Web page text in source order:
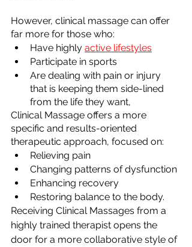
However, clinical massage can offer
far more for those who:
Have highly active lifestyles
Participate in sports
Are dealing with pain or injury
that is keeping them side-lined
from the life they want,
Clinical Massage offers a more
specific and results-oriented
therapeutic approach, focused on:
Relieving pain
Changing patterns of dysfunction
Enhancing recovery
Restoring balance to the body.
Receiving Clinical Massages from a
highly trained therapist opens the
door for a more collaborative style of